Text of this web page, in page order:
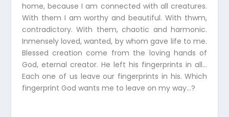
home, because I am connected with all creatures.
With them I am worthy and beautiful. With thwm,
contradictory. With them, chaotic and harmonic.
Inmensely loved, wanted, by whom gave life to me.
Blessed creation come from the loving hands of
God, eternal creator. He left his fingerprints in all…
Each one of us leave our fingerprints in his. Which
fingerprint God wants me to leave on my way…?